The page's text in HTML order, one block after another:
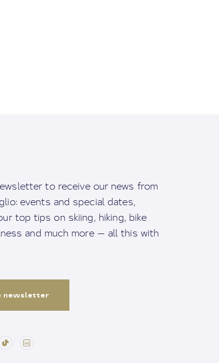
to receive our news from
events and special dates,
top tips on skiing, hiking, bike
and much more — all this with
newsletter